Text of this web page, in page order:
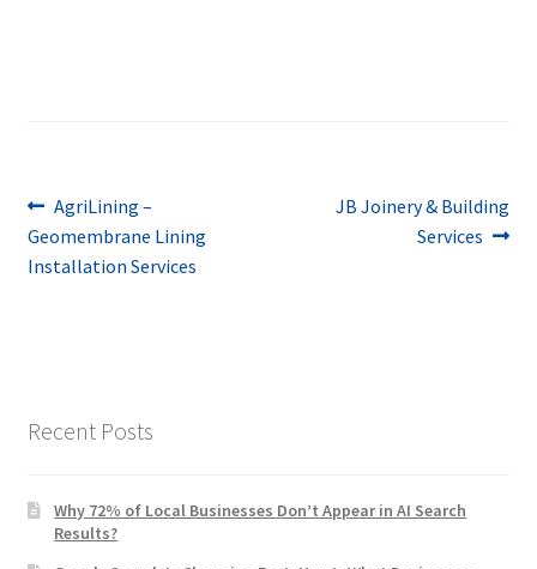
Post
navigation
Previous
post:
AgriLining –
Geomembrane Lining
Installation Services
Next
JB Joinery & Building
Services
Recent Posts
Why 72% of Local Businesses Don’t Appear in AI Search
Results?